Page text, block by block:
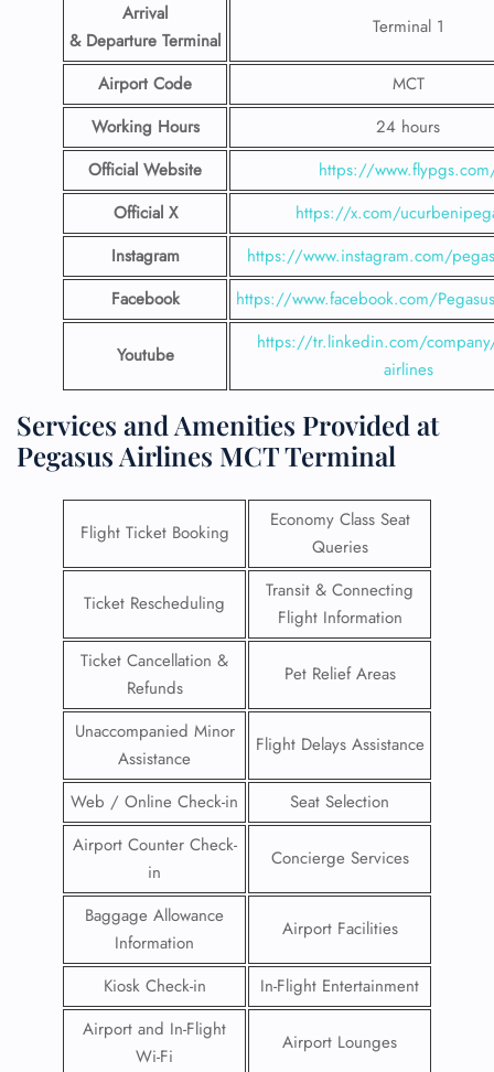
Arrival
& Departure Terminal
Terminal 1
Airport Code
MCT
Working Hours
24 hours
Official Website
https://
Official X
https://x.com/
Instagram
https://www.instagram.com/
Facebook
https://www.facebook.com/
Youtube
https://tr.linkedin.com/
airlines
Services and Amenities Provided at
Pegasus Airlines MCT Terminal
Flight Ticket Booking
Economy Class Seat
Queries
Ticket Rescheduling
Transit & Connecting
Flight Information
Ticket Cancellation &
Refunds
Pet Relief Areas
Unaccompanied Minor
Assistance
Flight Delays Assistance
Web / Online Check-in
Seat Selection
Airport Counter Check-
in
Concierge Services
Baggage Allowance
Information
Airport Facilities
Kiosk Check-in
In-Flight Entertainment
Airport and In-Flight
Wi-Fi
Airport Lounges